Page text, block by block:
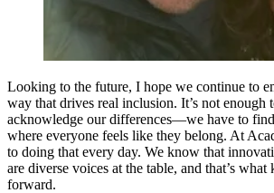
Looking to the future, I hope we continue to
way that drives real inclusion. It’s not enough
acknowledge our differences—we have to
where everyone feels like they belong. At
to doing that every day. We know that
are diverse voices at the table, and that’s what
forward.